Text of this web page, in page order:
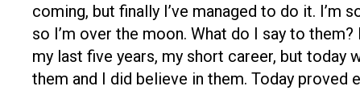
coming, but finally I’ve managed to do it. I’m
so I’m over the moon. What do I say to
my last five years, my short career, but
them and I did believe in them. Today proved